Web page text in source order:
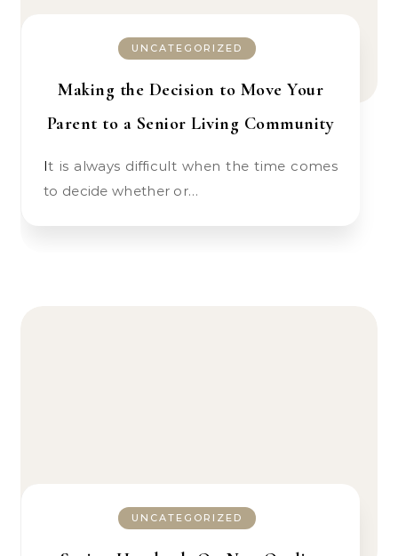
UNCATEGORIZED
Making the Decision to Move Your
Parent to a Senior Living Community
It is always difficult when the time comes
to decide whether or…
UNCATEGORIZED